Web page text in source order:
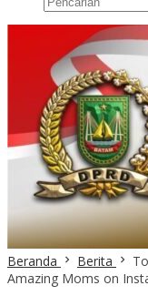
Beranda Berita
Amazing Moms on